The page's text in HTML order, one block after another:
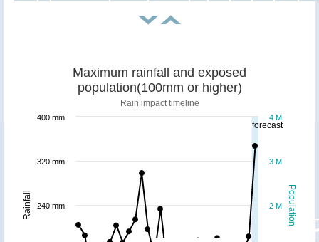
forecast
Population
Rainfall
Maximum rainfall and exposed
population(100mm or higher)
Rain impact timeline
2 M
3 M
4 M
240 mm
320 mm
400 mm